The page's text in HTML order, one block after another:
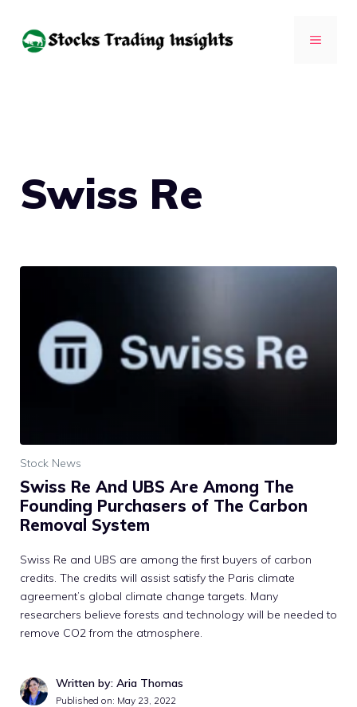
MENU
Swiss Re
Stock News
Swiss Re And UBS Are Among The
Founding Purchasers of The Carbon
Removal System
Swiss Re and UBS are among the first buyers of carbon
credits. The credits will assist satisfy the Paris climate
agreement’s global climate change targets. Many
researchers believe forests and technology will be needed to
remove CO2 from the atmosphere.
Written by: Aria Thomas
Published on: May 23, 2022